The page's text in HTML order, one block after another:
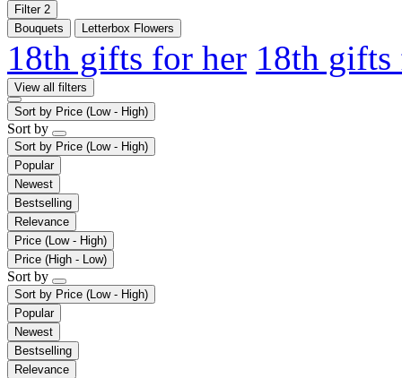
Filter 2
Bouquets
Letterbox Flowers
18th gifts for her 18th
View all filters
Sort by Price (Low - High)
Sort by
Sort by Price (Low - High)
Popular
Newest
Bestselling
Relevance
Price (Low - High)
Price (High - Low)
Sort by
Sort by Price (Low - High)
Popular
Newest
Bestselling
Relevance